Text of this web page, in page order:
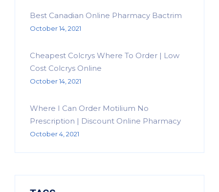
Best Canadian Online Pharmacy Bactrim
October 14, 2021
Cheapest Colcrys Where To Order | Low
Cost Colcrys Online
October 14, 2021
Where I Can Order Motilium No
Prescription | Discount Online Pharmacy
October 4, 2021